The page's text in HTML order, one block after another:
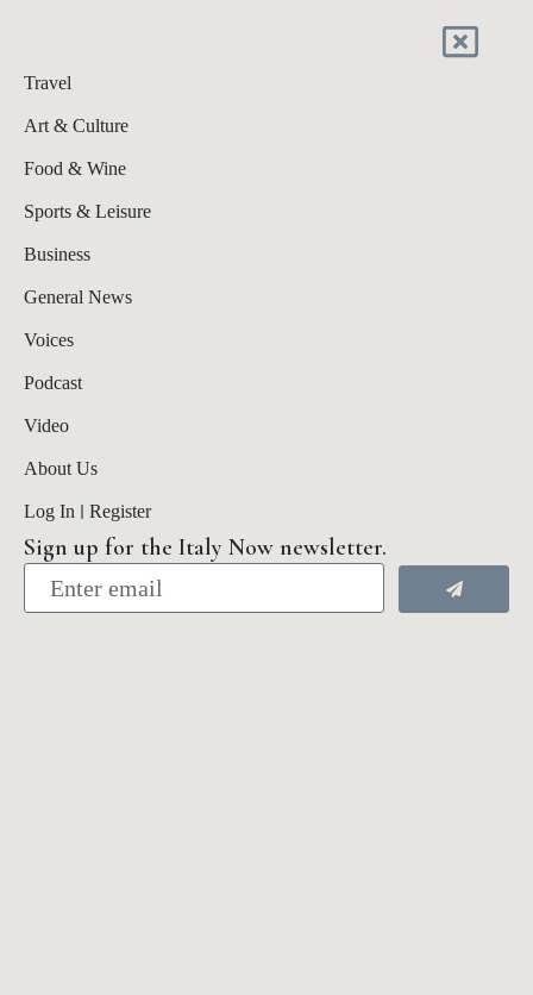
Travel
Art & Culture
Food & Wine
Sports & Leisure
Business
General News
Voices
Podcast
Video
About Us
Log In Register
Sign up for the Italy Now newsletter.